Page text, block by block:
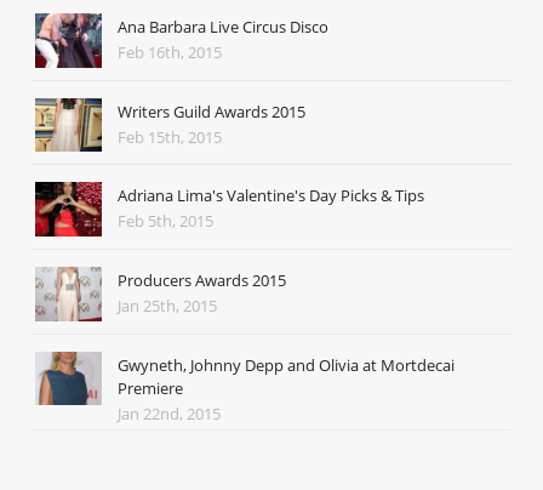
Ana Barbara Live Circus Disco
Feb 16th, 2015
Writers Guild Awards 2015
Feb 15th, 2015
Adriana Lima's Valentine's Day Picks & Tips
Feb 5th, 2015
Producers Awards 2015
Jan 25th, 2015
Gwyneth, Johnny Depp and Olivia at Mortdecai
Premiere
Jan 22nd, 2015